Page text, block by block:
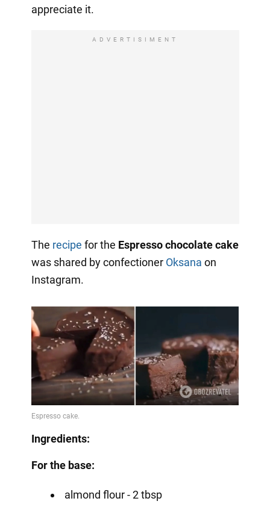
appreciate it.
ADVERTISIMENT
The recipe for the Espresso chocolate cake
was shared by confectioner Oksana on
Instagram.
Ingredients:
For the base:
almond flour - 2 tbsp